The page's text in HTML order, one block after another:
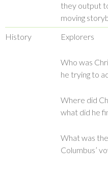
they output
moving
History
Explorers
Who was
he trying to
Where did
what did he
What was
Columbus’